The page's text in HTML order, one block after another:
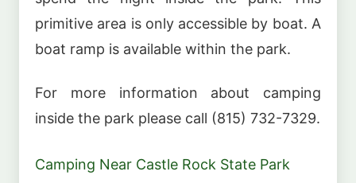
primitive area is only accessible by boat. A
boat ramp is available within the park.
For more information about camping
inside the park please call (815) 732-7329.
Camping Near Castle Rock State Park